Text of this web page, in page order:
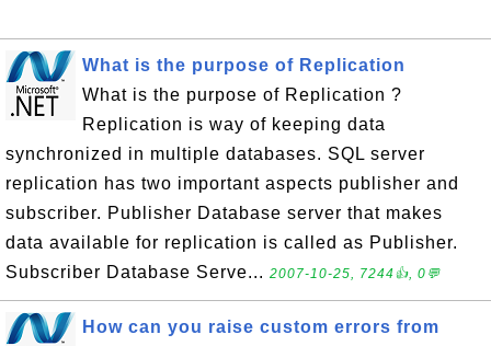
What is the purpose of Replication
What is the purpose of Replication ?
Replication is way of keeping data
synchronized in multiple databases. SQL server
replication has two important aspects publisher and
subscriber. Publisher Database server that makes
data available for replication is called as Publisher.
Subscriber Database Serve... 2007-10-25, 7244👍, 0💬
How can you raise custom errors from